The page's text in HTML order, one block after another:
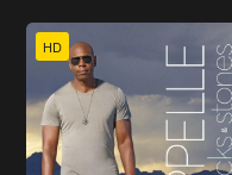
HD